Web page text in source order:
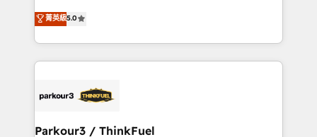
Book Process & Guidelines utilisateurs 🎓
Formations des utilisateurs
Marketing with our exclusive methodologies:
BOOMS and BOOST. Together, they form a powerful
combination that has driven success for over 800
businesses worldwide. As Elite HubSpot Partners, we
strategies that integrate data-driven marketing,
companies scale faster and smarter. 🔹 BOOMS:
菁英級5.0
Parkour3 / ThinkFuel